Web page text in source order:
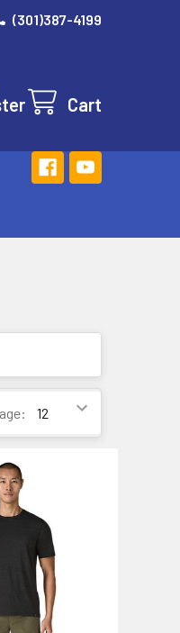
(301)387-4199
Cart